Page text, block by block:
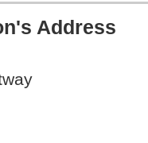
Address